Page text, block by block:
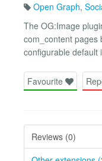
Open Graph,
The OG:Image
com_content pages
configurable default
Favourite
Reviews (0)